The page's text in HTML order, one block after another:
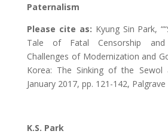
Paternalism
Please cite as: Kyung Sin Park,
Tale of Fatal Censorship and
Challenges of Modernization and
Korea: The Sinking of the Sewol
January 2017, pp. 121-142,
K.S. Park